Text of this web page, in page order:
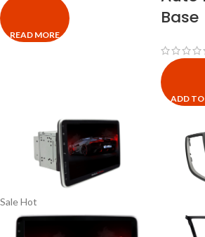
READ MORE
Base
ADD
SaleHot